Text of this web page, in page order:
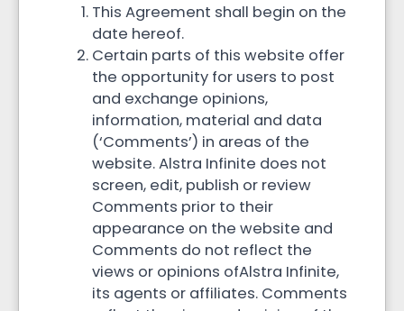
This Agreement shall begin on the
date hereof.
Certain parts of this website offer
the opportunity for users to post
and exchange opinions,
information, material and data
(‘Comments’) in areas of the
website. Alstra Infinite does not
screen, edit, publish or review
Comments prior to their
appearance on the website and
Comments do not reflect the
views or opinions ofAlstra Infinite,
its agents or affiliates. Comments